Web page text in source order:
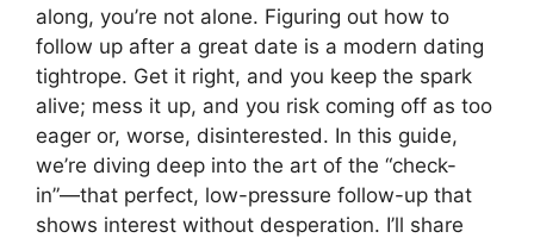
along, you’re not alone. Figuring out how to
follow up after a great date is a modern dating
tightrope. Get it right, and you keep the spark
alive; mess it up, and you risk coming off as too
eager or, worse, disinterested. In this guide,
we’re diving deep into the art of the “check-
in”—that perfect, low-pressure follow-up that
shows interest without desperation. I’ll share